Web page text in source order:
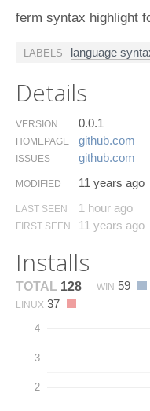
ferm syntax highlight
LABELS language
Details
VERSION 0.0.1
HOMEPAGE github.​com
ISSUES github.​com
MODIFIED 11 years ago
LAST SEEN 1 hour ago
FIRST SEEN 11 years ago
Installs
TOTAL 128 WIN 59
LINUX 37
2
3
4